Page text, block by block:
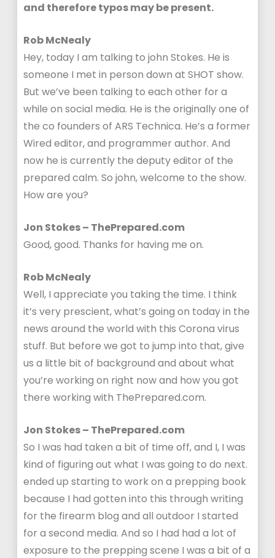
and therefore typos may be present.
Rob McNealy
Hey, today I am talking to john Stokes. He is
someone I met in person down at SHOT show.
But we’ve been talking to each other for a
while on social media. He is the originally one of
the co founders of ARS Technica. He’s a former
Wired editor, and programmer author. And
now he is currently the deputy editor of the
prepared calm. So john, welcome to the show.
How are you?
Jon Stokes – ThePrepared.com
Good, good. Thanks for having me on.
Rob McNealy
Well, I appreciate you taking the time. I think
it’s very prescient, what’s going on today in the
news around the world with this Corona virus
stuff. But before we got to jump into that, give
us a little bit of background and about what
you’re working on right now and how you got
there working with ThePrepared.com.
Jon Stokes – ThePrepared.com
So I was had taken a bit of time off, and I, I was
kind of figuring out what I was going to do next.
ended up starting to work on a prepping book
because I had gotten into this through writing
for the firearm blog and all outdoor I started
for a second media. And so I had had a lot of
exposure to the prepping scene I was a bit of a